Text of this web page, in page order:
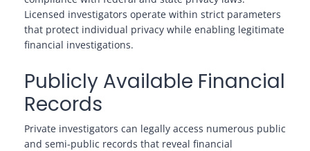
Licensed investigators operate within strict parameters
that protect individual privacy while enabling legitimate
financial investigations.
Publicly Available Financial
Records
Private investigators can legally access numerous public
and semi-public records that reveal financial